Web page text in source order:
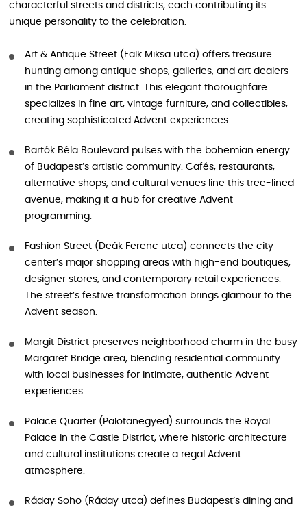
characterful streets and districts, each contributing its
unique personality to the celebration.
Art & Antique Street (Falk Miksa utca) offers treasure
hunting among antique shops, galleries, and art dealers
in the Parliament district. This elegant thoroughfare
specializes in fine art, vintage furniture, and collectibles,
creating sophisticated Advent experiences.
Bartók Béla Boulevard pulses with the bohemian energy
of Budapest’s artistic community. Cafés, restaurants,
alternative shops, and cultural venues line this tree-lined
avenue, making it a hub for creative Advent
programming.
Fashion Street (Deák Ferenc utca) connects the city
center’s major shopping areas with high-end boutiques,
designer stores, and contemporary retail experiences.
The street’s festive transformation brings glamour to the
Advent season.
Margit District preserves neighborhood charm in the busy
Margaret Bridge area, blending residential community
with local businesses for intimate, authentic Advent
experiences.
Palace Quarter (Palotanegyed) surrounds the Royal
Palace in the Castle District, where historic architecture
and cultural institutions create a regal Advent
atmosphere.
Ráday Soho (Ráday utca) defines Budapest’s dining and